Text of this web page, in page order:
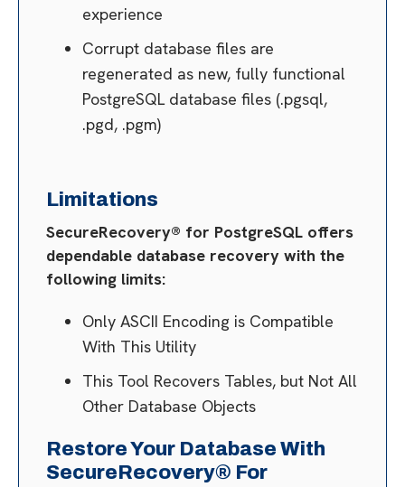
experience
Corrupt database files are
regenerated as new, fully functional
PostgreSQL database files (.pgsql,
.pgd, .pgm)
Limitations
SecureRecovery® for PostgreSQL offers
dependable database recovery with the
following limits:
Only ASCII Encoding is Compatible
With This Utility
This Tool Recovers Tables, but Not All
Other Database Objects
Restore Your Database With
SecureRecovery® For